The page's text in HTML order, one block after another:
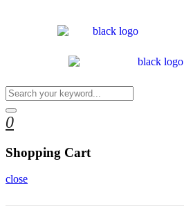
0
Shopping Cart
close